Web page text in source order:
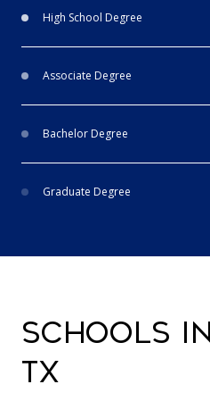
High School Degree
Associate Degree
Bachelor Degree
Graduate Degree
SCHOOLS
TX